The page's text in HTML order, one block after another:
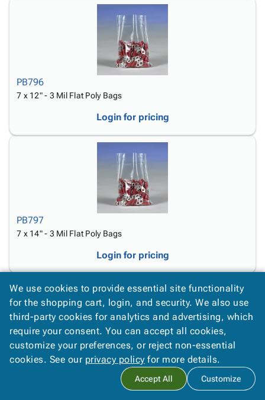
PB796
7 x 12" - 3 Mil Flat Poly Bags
Login for pricing
PB797
7 x 14" - 3 Mil Flat Poly Bags
Login for pricing
PB798
7 x 16" - 3 Mil Flat Poly Bags
Login for pricing
We use cookies to provide essential site functionality
for the shopping cart, login, and security. We also use
third-party cookies for analytics and advertising, which
require your consent. You can accept all cookies,
customize your preferences, or reject non-essential
cookies. See our privacy policy for more details.
Accept All Customize